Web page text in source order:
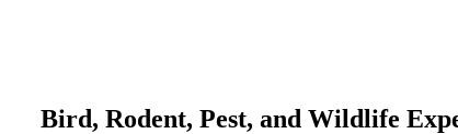
Bird, Rodent, Pest, and Wildlife